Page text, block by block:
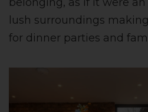
lush surroundings
for dinner parties and